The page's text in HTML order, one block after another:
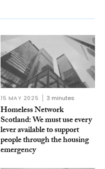
15 MAY 2025 3 minutes
Homeless Network
Scotland: We must use every
lever available to support
people through the housing
emergency